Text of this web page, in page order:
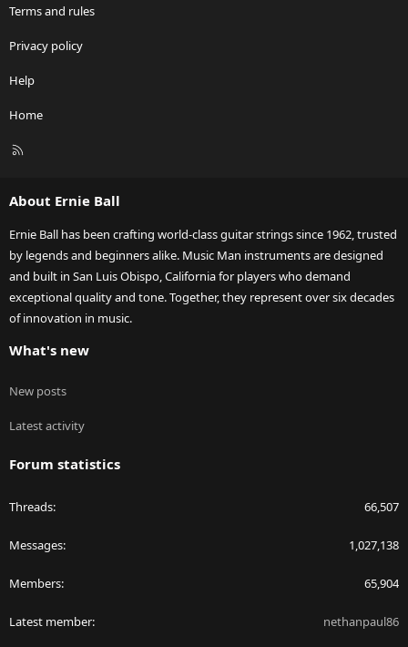
Terms and rules
Privacy policy
Help
Home
R
About Ernie Ball
Ernie Ball has been crafting world-class guitar strings since 1962, trusted
by legends and beginners alike. Music Man instruments are designed
and built in San Luis Obispo, California for players who demand
exceptional quality and tone. Together, they represent over six decades
of innovation in music.
What's new
New posts
Latest activity
Forum statistics
Threads 66,507
Messages 1,027,138
Members 65,904
Latest member nethanpaul86